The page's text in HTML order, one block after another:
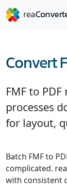
Convert
FMF to
processes
for layout,
Batch FMF to
complicated.
with consistent